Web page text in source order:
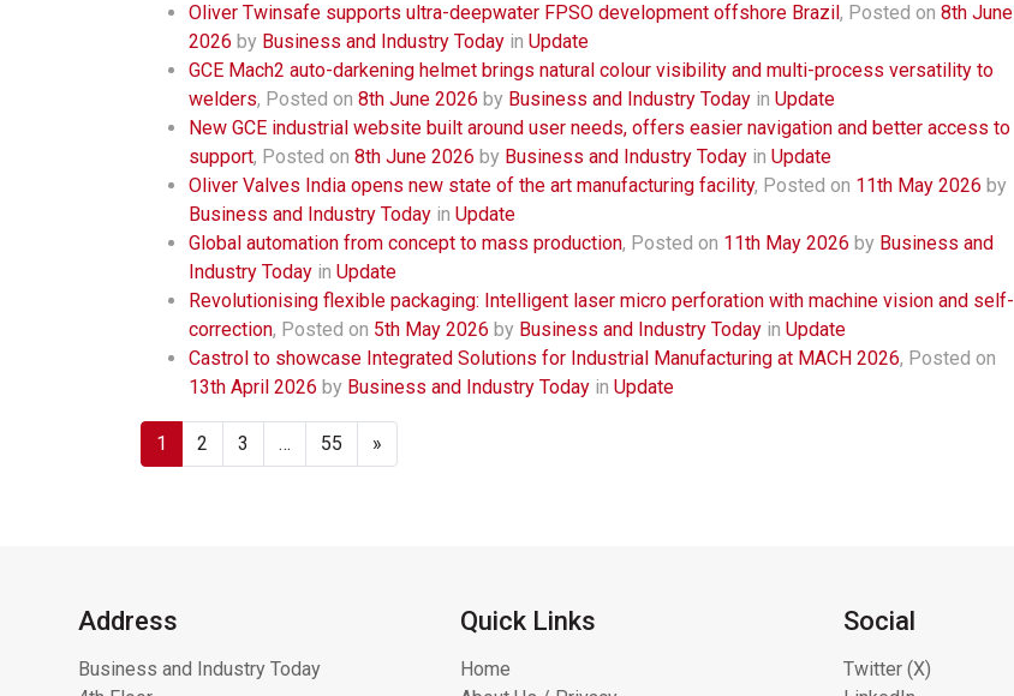
Oliver Twinsafe supports ultra-deepwater FPSO development offshore Brazil, Posted on 8th June
2026 by Business and Industry Today in Update
GCE Mach2 auto-darkening helmet brings natural colour visibility and multi-process versatility to
welders, Posted on 8th June 2026 by Business and Industry Today in Update
New GCE industrial website built around user needs, offers easier navigation and better access to
support, Posted on 8th June 2026 by Business and Industry Today in Update
Oliver Valves India opens new state of the art manufacturing facility, Posted on 11th May 2026 by
Business and Industry Today in Update
Global automation from concept to mass production, Posted on 11th May 2026 by Business and
Industry Today in Update
Revolutionising flexible packaging: Intelligent laser micro perforation with machine vision and self-
correction, Posted on 5th May 2026 by Business and Industry Today in Update
Castrol to showcase Integrated Solutions for Industrial Manufacturing at MACH 2026, Posted on
13th April 2026 by Business and Industry Today in Update
1 2 3 … 55 »
Address
Business and Industry Today
Quick Links
Home
Social
Twitter (X)